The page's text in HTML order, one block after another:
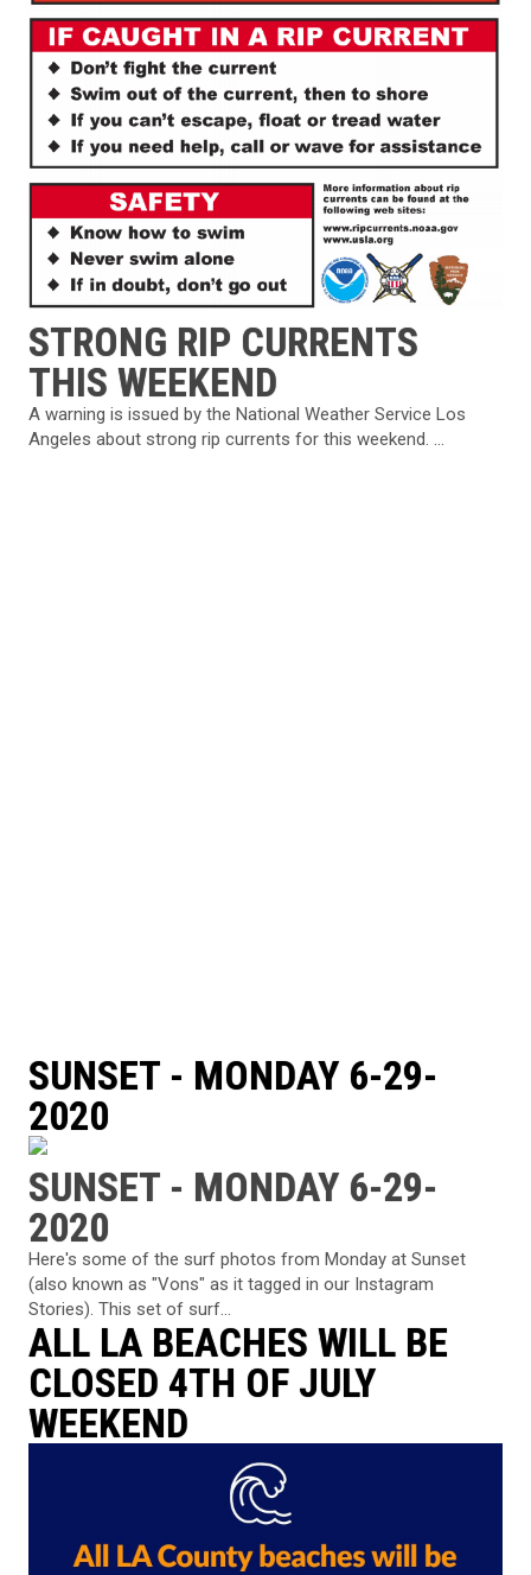
STRONG RIP CURRENTS
THIS WEEKEND
A warning is issued by the National Weather Service Los
Angeles about strong rip currents for this weekend. ...
SUNSET - MONDAY 6-29-
2020
SUNSET - MONDAY 6-29-
2020
Here's some of the surf photos from Monday at Sunset
(also known as "Vons" as it tagged in our Instagram
Stories). This set of surf...
ALL LA BEACHES WILL BE
CLOSED 4TH OF JULY
WEEKEND